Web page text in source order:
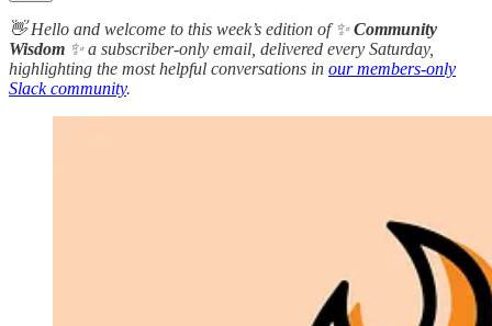
👋 Hello and welcome to this week’s edition of ✨Community
Wisdom ✨ a subscriber-only email, delivered every Saturday,
highlighting the most helpful conversations in our members-only
Slack community.